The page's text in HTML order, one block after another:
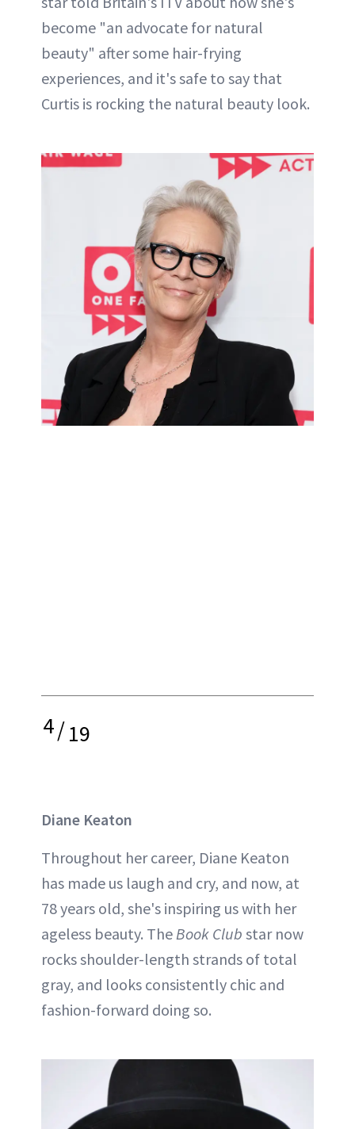
become "an advocate for natural
beauty" after some hair-frying
experiences, and it's safe to say that
Curtis is rocking the natural beauty look.
4/19
Diane Keaton
Throughout her career, Diane Keaton
has made us laugh and cry, and now, at
78 years old, she's inspiring us with her
ageless beauty. The Book Club star now
rocks shoulder-length strands of total
gray, and looks consistently chic and
fashion-forward doing so.